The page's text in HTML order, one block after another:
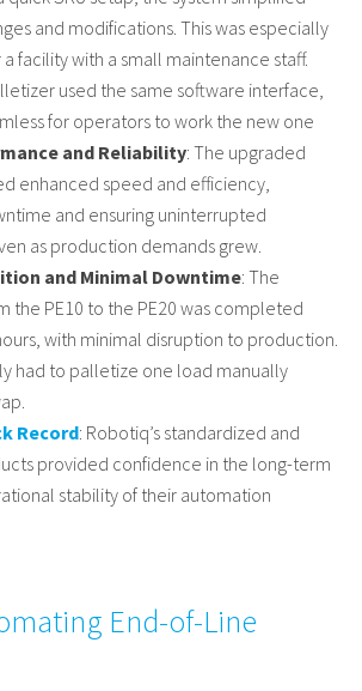
and modifications. This was especially
facility with a small maintenance staff.
used the same software interface,
for operators to work the new one
and Reliability: The upgraded
enhanced speed and efficiency,
and ensuring uninterrupted
as production demands grew.
and Minimal Downtime: The
the PE10 to the PE20 was completed
with minimal disruption to production.
had to palletize one load manually
Record: Robotiq’s standardized and
provided confidence in the long-term
stability of their automation
End-of-Line